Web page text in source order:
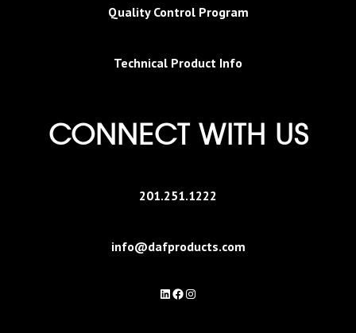
Quality Control Program
Technical Product Info
CONNECT WITH US
201.251.1222
info@dafproducts.com
LinkedIn
Facebook
Instagram